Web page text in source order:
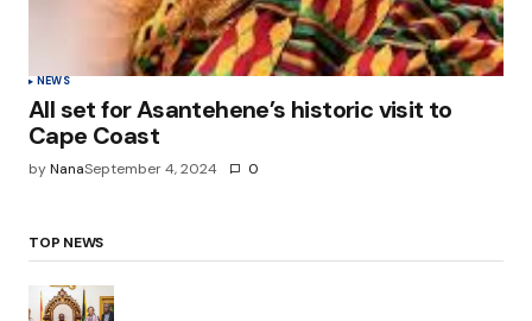
NEWS
All set for Asantehene’s historic visit to
Cape Coast
byNanaSeptember 4, 2024 0
TOP NEWS